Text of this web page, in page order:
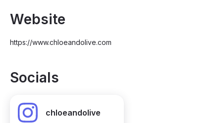
Website
https://www.chloeandolive.com
Socials
chloeandolive